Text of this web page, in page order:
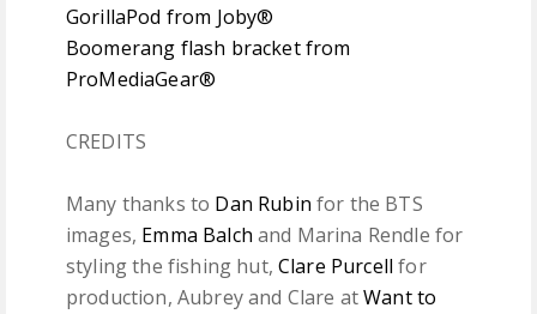
GorillaPod from Joby®
Boomerang flash bracket from
ProMediaGear®
CREDITS
Many thanks to Dan Rubin for the BTS
images, Emma Balch and Marina Rendle for
styling the fishing hut,Clare Purcell for
production, Aubrey and Clare atWant to